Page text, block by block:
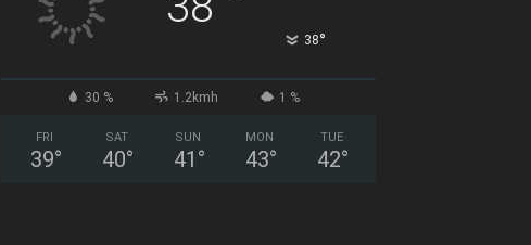
38°
30 % 1.2kmh 1 %
FRI
39°
SAT
40°
SUN
41 °
MON
43°
TUE
42°